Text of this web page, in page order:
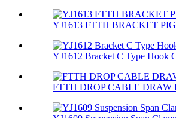
YJ1613 FTTH BRACKET
YJ1612 Bracket C Type Hook
FTTH DROP CABLE DRAW